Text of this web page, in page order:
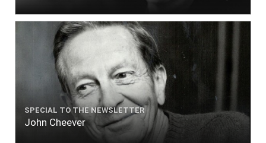
SPECIAL TO THE NEWSLETTER
John Cheever